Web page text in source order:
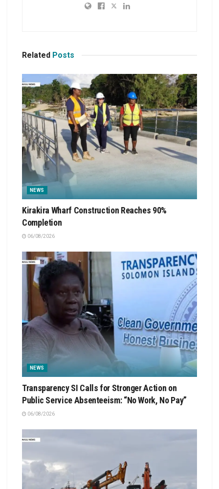
Related Posts
NEWS
Kirakira Wharf Construction Reaches 90%
Completion
06/08/2026
NEWS
Transparency SI Calls for Stronger Action on
Public Service Absenteeism: “No Work, No Pay”
06/08/2026